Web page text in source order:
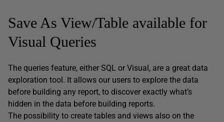
Save As View/Table available for
Visual Queries
The queries feature, either SQL or Visual, are a great data
exploration tool. It allows our users to explore the data
before building any report, to discover exactly what’s
hidden in the data before building reports.
The possibility to create tables and views also on the